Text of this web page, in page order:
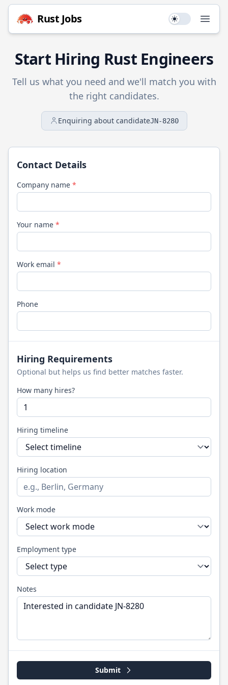
Rust Jobs Use setting
Start Hiring RustEngineers
Tell us what you need and we'll match you with
the right candidates.
Enquiring about candidateJN-8280
Contact Details
Company name *
Your name *
Work email *
Phone
Hiring Requirements
Optional but helps us find better matches faster.
How many hires?
Hiring timeline
Hiring location
Work mode
Employment type
Notes
Submit